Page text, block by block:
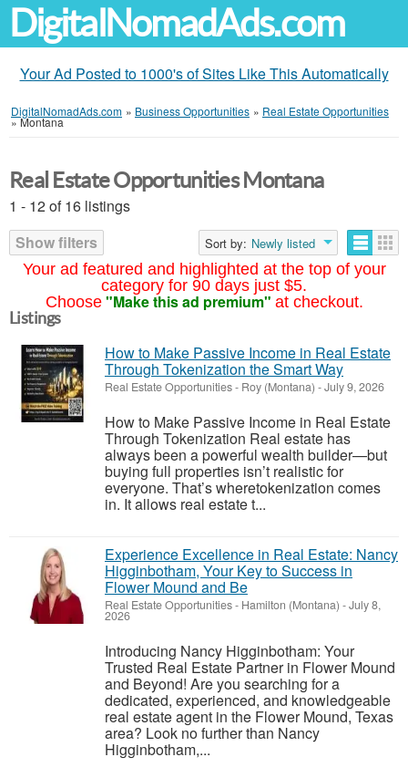
DigitalNomadAds.com
Your Ad Posted to 1000's of Sites Like This Automatically
DigitalNomadAds.com » Business Opportunities » Real Estate Opportunities
»Montana
Your ad featured and highlighted at the top of your
category for 90 days just $5.
Choose "Make this ad premium" at checkout.
Real Estate Opportunities Montana
1 - 12 of 16 listings
Show filters
Sort by: Newly listed
Listings
How to Make Passive Income in Real Estate
Through Tokenization the Smart Way
Real Estate Opportunities- Roy (Montana) -July 9, 2026
How to Make Passive Income in Real Estate
Through Tokenization Real estate has
always been a powerful wealth builder—but
buying full properties isn’t realistic for
everyone. That’s wheretokenization comes
in. It allows real estate t...
Experience Excellence in Real Estate: Nancy
Higginbotham, Your Key to Success in
Flower Mound and Be
Real Estate Opportunities- Hamilton (Montana) -July 8,
2026
Introducing Nancy Higginbotham: Your
Trusted Real Estate Partner in Flower Mound
and Beyond! Are you searching for a
dedicated, experienced, and knowledgeable
real estate agent in the Flower Mound, Texas
area? Look no further than Nancy
Higginbotham,...